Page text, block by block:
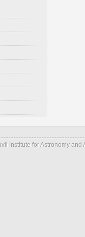
Institute for Astronomy